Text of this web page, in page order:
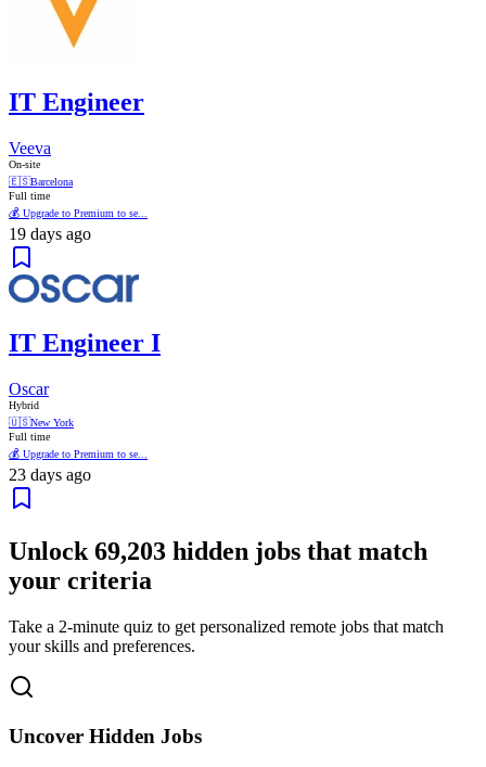
IT Engineer
Veeva
On-site
🇪🇸Barcelona
Full time
💰 Upgrade to Premium to se...
19 days ago
IT Engineer I
Oscar
Hybrid
🇺🇸New York
Full time
💰 Upgrade to Premium to se...
23 days ago
Unlock 69,203 hidden jobs that match
your criteria
Take a 2-minute quiz to get personalized remote jobs that match
your skills and preferences.
Uncover Hidden Jobs